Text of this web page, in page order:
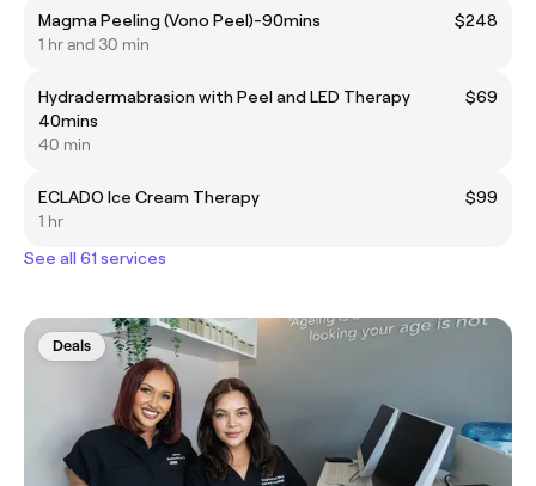
Magma Peeling (Vono Peel)-90mins
$248
1 hr and 30 min
Hydradermabrasion with Peel and LED Therapy
40mins
$69
40 min
ECLADO Ice Cream Therapy
$99
1 hr
See all 61 services
Deals